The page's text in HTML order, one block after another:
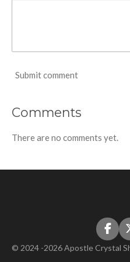
Submit comment
Comments
There are no comments yet.
F
a
c
© 2024 -2026 Apostle Crystal